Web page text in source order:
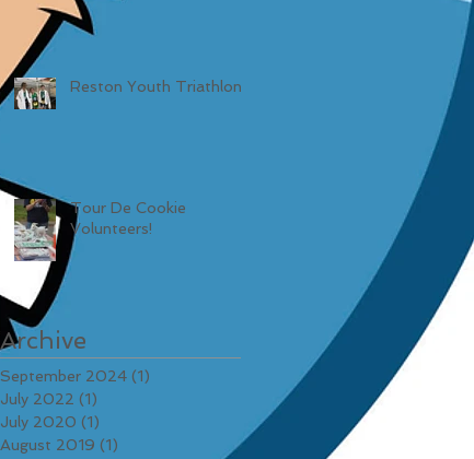
Reston Youth Triathlon
Tour De Cookie
Volunteers!
Archive
September 2024 (1)
July 2022 (1)
July 2020 (1)
August 2019 (1)